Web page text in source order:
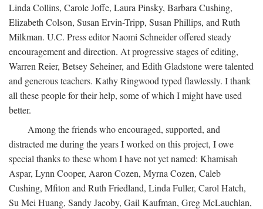
Linda Collins, Carole Joffe, Laura Pinsky, Barbara Cushing,
Elizabeth Colson, Susan Ervin-Tripp, Susan Phillips, and Ruth
Milkman. U.C. Press editor Naomi Schneider offered steady
encouragement and direction. At progressive stages of editing,
Warren Reier, Betsey Seheiner, and Edith Gladstone were talented
and generous teachers. Kathy Ringwood typed flawlessly. I thank
all these people for their help, some of which I might have used
better.
Among the friends who encouraged, supported, and
distracted me during the years I worked on this project, I owe
special thanks to these whom I have not yet named: Khamisah
Aspar, Lynn Cooper, Aaron Cozen, Myrna Cozen, Caleb
Cushing, Mfiton and Ruth Friedland, Linda Fuller, Carol Hatch,
Su Mei Huang, Sandy Jacoby, Gail Kaufman, Greg McLauchlan,